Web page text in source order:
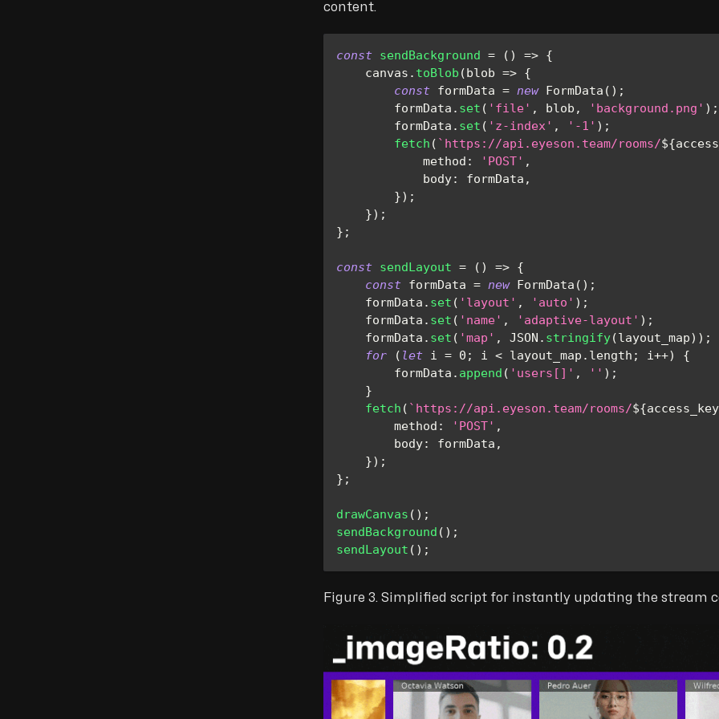
content.
const sendBackground = ( ) => {
    canvas
. toBlob (blob => {
const formData = new FormData ( ) ;
        formData
. set ( 'file' , blob , 'background.png' ) ;
        formData
. set ( 'z-index' , '-1' ) ;
fetch ( ` https://api.eyeson.team/rooms/${
method : 'POST' ,
body: formData ,
}) ;
}) ;
} ;
const sendLayout = ( ) => {
const formData = new FormData ( ) ;
    formData
. set ( 'layout' , 'auto' ) ;
    formData
. set ( 'name' , 'adaptive-layout' ) ;
    formData
. set ( 'map' , JSON . stringify(layout_map) ) ;
for
( let i = 0 ; i < layout_map . length ; i++)
{
        formData
. append ( 'users[]' , '' ) ;
}
fetch ( ` https://api.eyeson.team/rooms/${access_key
method : 'POST' ,
body: formData ,
}) ;
} ;
drawCanvas ( ) ;
sendBackground ( ) ;
sendLayout ( ) ;
Figure 3. Simplified script for instantly updating the stream